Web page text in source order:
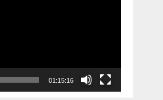
01:15:16